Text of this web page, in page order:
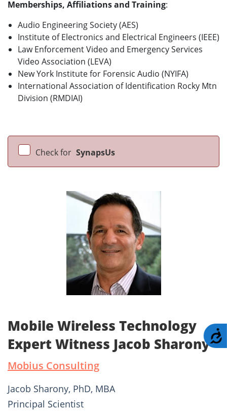
Memberships, Affiliations and Training:
Audio Engineering Society (AES)
Institute of Electronics and Electrical Engineers (IEEE)
Law Enforcement Video and Emergency Services
Video Association (LEVA)
New York Institute for Forensic Audio (NYIFA)
International Association of Identification Rocky Mtn
Division (RMDIAI)
Check for SynapsUs
Mobile Wireless Technology
Expert Witness Jacob Sharony
Mobius Consulting
Jacob Sharony, PhD, MBA
Principal Scientist